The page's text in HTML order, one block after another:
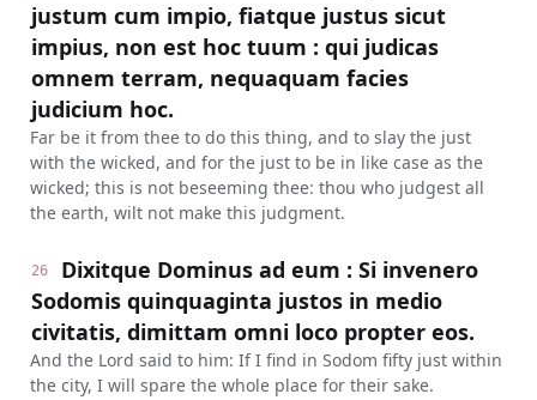
justum cum impio, fiatque justus sicut
impius, non est hoc tuum : qui judicas
omnem terram, nequaquam facies
judicium hoc.
Far be it from thee to do this thing, and to slay the just
with the wicked, and for the just to be in like case as the
wicked; this is not beseeming thee: thou who judgest all
the earth, wilt not make this judgment.
26
Dixitque Dominus ad eum : Si invenero
Sodomis quinquaginta justos in medio
civitatis, dimittam omni loco propter eos.
And the Lord said to him: If I find in Sodom fifty just within
the city, I will spare the whole place for their sake.